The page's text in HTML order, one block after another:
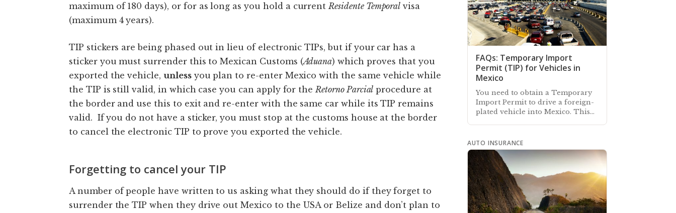
maximum of 180 days), or for as long as you hold a current Residente Temporal visa
(maximum 4 years).
TIP stickers are being phased out in lieu of electronic TIPs, but if your car has a
sticker you must surrender this to Mexican Customs (Aduana) which proves that you
exported the vehicle, unlessyou plan to re-enter Mexico with the same vehicle while
the TIP is still valid, in which case you can apply for the Retorno Parcial procedure at
the border and use this to exit and re-enter with the same car while its TIP remains
valid. If you do not have a sticker, you must stop at the customs house at the border
to cancel the electronic TIP to prove you exported the vehicle.
Forgetting to cancel your TIP
A number of people have written to us asking what they should do if they forget to
surrender the TIP when they drive out Mexico to the USA or Belize and don’t plan to
FAQs: Temporary Import
Permit (TIP) for Vehicles in
Mexico
You need to obtain a Temporary
Import Permit to drive a foreign-
plated vehicle into Mexico. This
AUTO INSURANCE